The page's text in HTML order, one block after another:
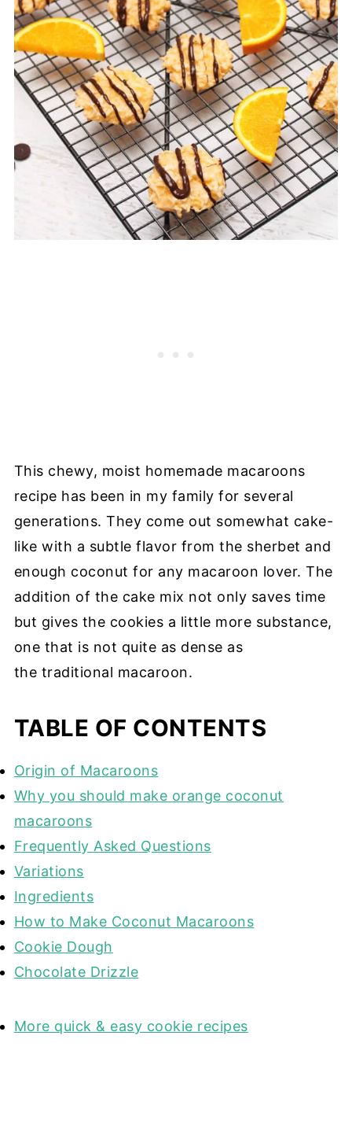
This chewy, moist homemade macaroons
recipe has been in my family for several
generations. They come out somewhat cake-
like with a subtle flavor from the sherbet and
enough coconut for any macaroon lover. The
addition of the cake mix not only saves time
but gives the cookies a little more substance,
one that is not quite as dense as
the traditional macaroon.
TABLE OF CONTENTS
Origin of Macaroons
Why you should make orange coconut
macaroons
Frequently Asked Questions
Variations
Ingredients
How to Make Coconut Macaroons
Cookie Dough
Chocolate Drizzle
More quick & easy cookie recipes